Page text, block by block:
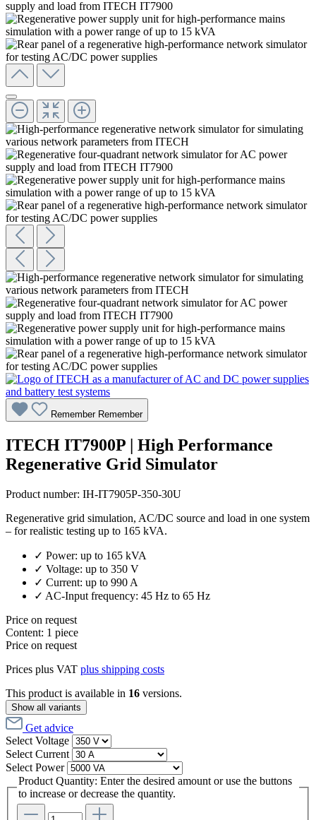
Remember Remember
ITECH IT7900P | High Performance
Regenerative Grid Simulator
Product number: IH-IT7905P-350-30U
Regenerative grid simulation, AC/DC source and load in one system
– for realistic testing up to 165 kVA.
✓ Power: up to 165 kVA
✓ Voltage: up to 350 V
✓ Current: up to 990 A
✓ AC-Input frequency: 45 Hz to 65 Hz
Price on request
Content: 1 piece
Price on request
Prices plus VAT plus shipping costs
This product is available in 16 versions.
Show all variants
Get advice
Select Voltage
Select Current
Select Power
Product Quantity: Enter the desired amount or use the buttons
to increase or decrease the quantity.